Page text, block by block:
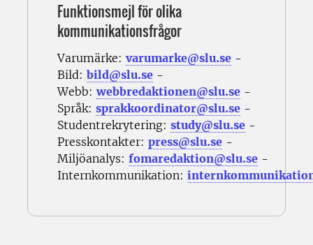
Funktionsmejl för olika
kommunikationsfrågor
Varumärke: varumarke@slu.se -
Bild: bild@slu.se -
Webb:webbredaktionen@slu.se -
Språk: sprakkoordinator@slu.se -
Studentrekrytering: study@slu.se -
Presskontakter: press@slu.se -
Miljöanalys: fomaredaktion@slu.se -
Internkommunikation: